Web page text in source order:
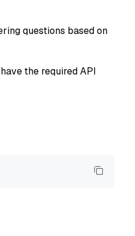
questions based on
the required API